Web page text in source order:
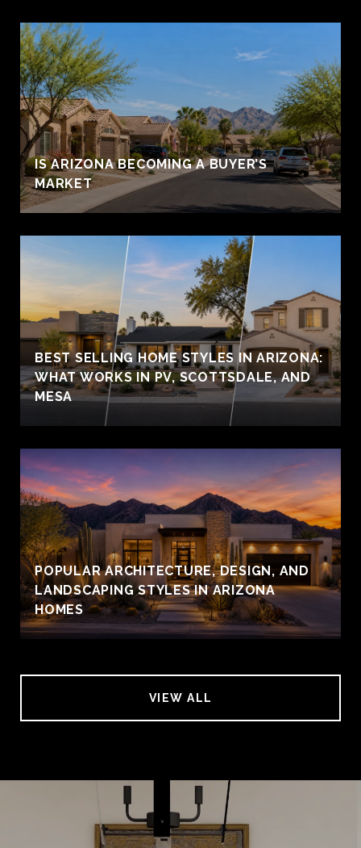
IS ARIZONA BECOMING A BUYER’S
MARKET
BEST SELLING HOME STYLES IN ARIZONA:
WHAT WORKS IN PV, SCOTTSDALE, AND
MESA
POPULAR ARCHITECTURE, DESIGN, AND
LANDSCAPING STYLES IN ARIZONA
HOMES
VIEW ALL